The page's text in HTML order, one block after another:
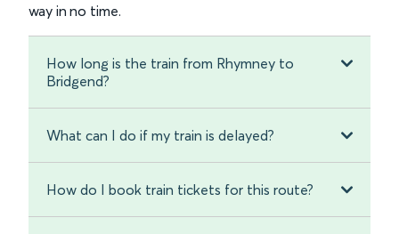
way in no time.
How long is the train from Rhymney to
Bridgend?
What can I do if my train is delayed?
How do I book train tickets for this route?